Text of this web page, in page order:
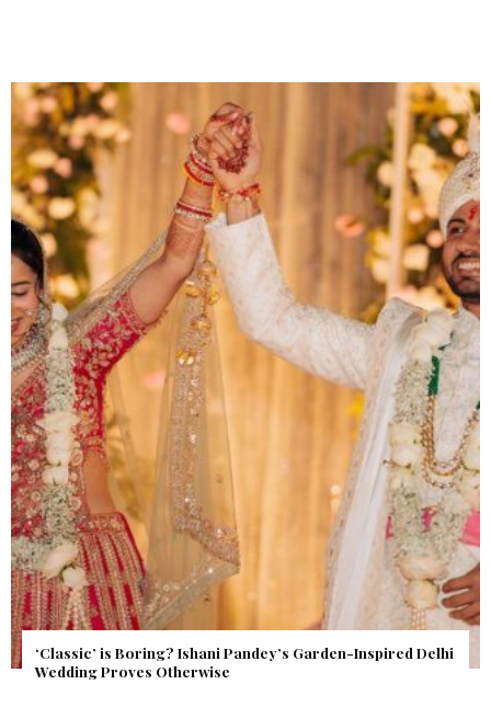
Get Inspired by a Love Story That Almost Never Happened.
Find Out What Fate Had in Store.